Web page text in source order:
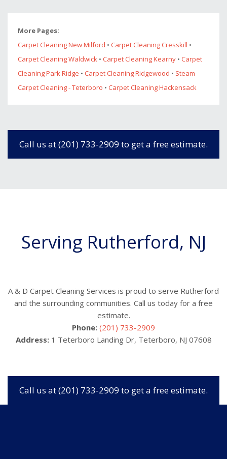
More Pages:
Carpet Cleaning New Milford • Carpet Cleaning Cresskill •
Carpet Cleaning Waldwick • Carpet Cleaning Kearny • Carpet
Cleaning Park Ridge • Carpet Cleaning Ridgewood • Steam
Carpet Cleaning - Teterboro • Carpet Cleaning Hackensack
Call us at (201) 733-2909 to get a free estimate.
Serving Rutherford, NJ
A & D Carpet Cleaning Services is proud to serve Rutherford
and the surrounding communities. Call us today for a free
estimate.
Phone: (201) 733-2909
Address:1 Teterboro Landing Dr, Teterboro, NJ 07608
Call us at (201) 733-2909 to get a free estimate.